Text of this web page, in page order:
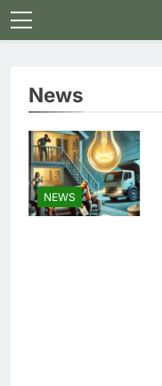
Skip
to
News
NEWS